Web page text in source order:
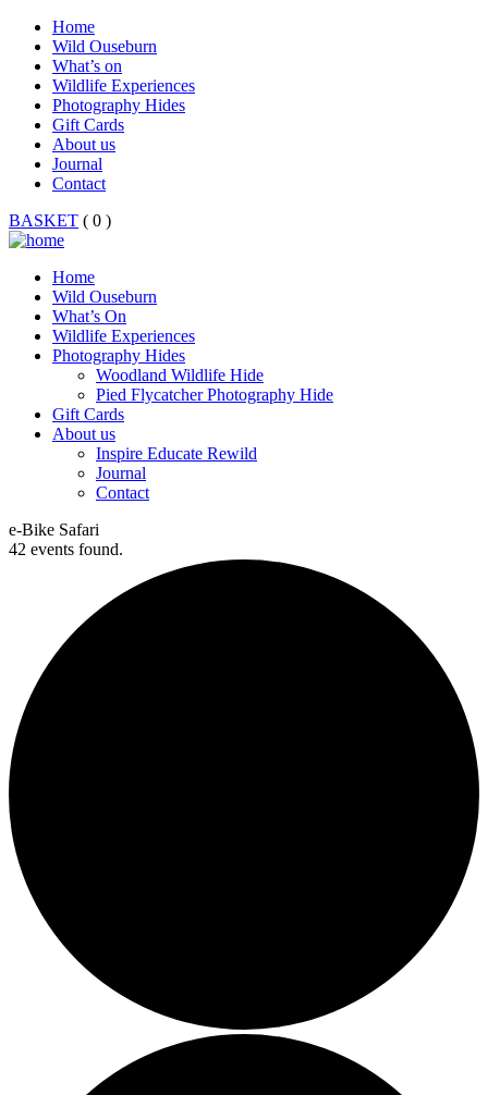
Home
Wild Ouseburn
What’s on
Wildlife Experiences
Photography Hides
Gift Cards
About us
Journal
Contact
BASKET ( 0 )
Home
Wild Ouseburn
What’s On
Wildlife Experiences
Photography Hides
Woodland Wildlife Hide
Pied Flycatcher Photography Hide
Gift Cards
About us
Inspire Educate Rewild
Journal
Contact
e-Bike Safari
42 events found.